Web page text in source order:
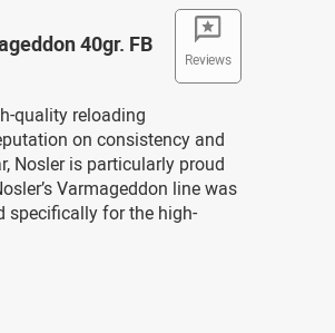
Reviews
40gr. FB
quality reloading
on consistency and
Nosler is particularly proud
Varmageddon line was
specifically for the high-